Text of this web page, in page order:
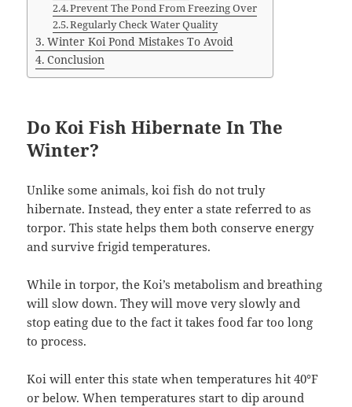
Prevent The Pond From Freezing Over
Regularly Check Water Quality
Winter Koi Pond Mistakes To Avoid
Conclusion
Do Koi Fish Hibernate In The
Winter?
Unlike some animals, koi fish do not truly
hibernate. Instead, they enter a state referred to as
torpor. This state helps them both conserve energy
and survive frigid temperatures.
While in torpor, the Koi’s metabolism and breathing
will slow down. They will move very slowly and
stop eating due to the fact it takes food far too long
to process.
Koi will enter this state when temperatures hit 40°F
or below. When temperatures start to dip around